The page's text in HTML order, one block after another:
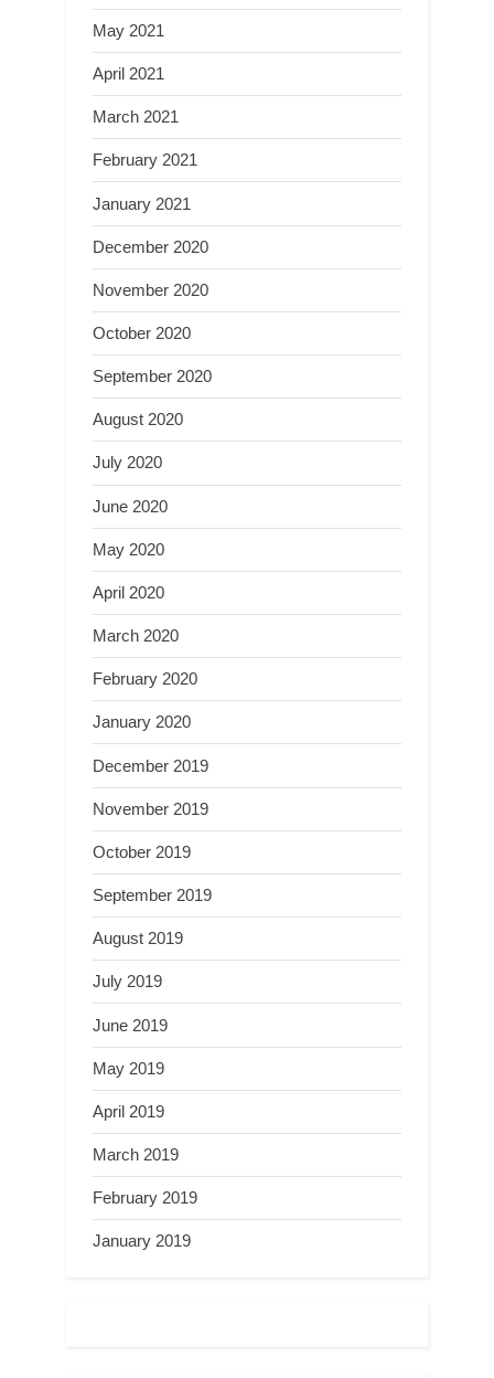
May 2021
April 2021
March 2021
February 2021
January 2021
December 2020
November 2020
October 2020
September 2020
August 2020
July 2020
June 2020
May 2020
April 2020
March 2020
February 2020
January 2020
December 2019
November 2019
October 2019
September 2019
August 2019
July 2019
June 2019
May 2019
April 2019
March 2019
February 2019
January 2019